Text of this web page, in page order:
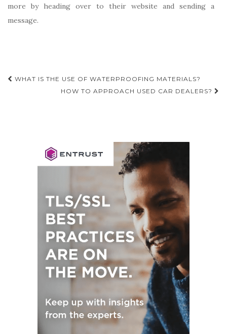
more by heading over to their website and sending a
message.
Post
navigation
WHAT IS THE USE OF WATERPROOFING MATERIALS?
HOW TO APPROACH USED CAR DEALERS?